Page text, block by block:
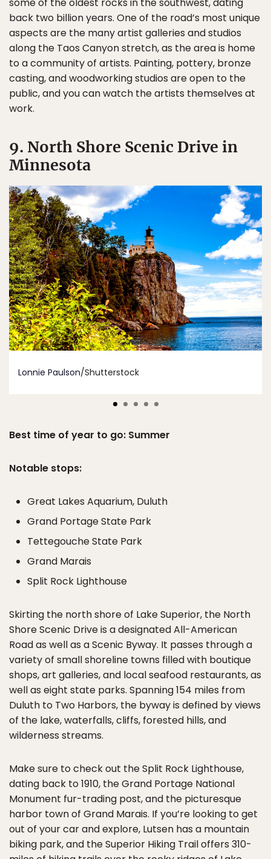
some of the oldest rocks in the southwest, dating
back two billion years. One of the road’s most unique
aspects are the many artist galleries and studios
along the Taos Canyon stretch, as the area is home
to a community of artists. Painting, pottery, bronze
casting, and woodworking studios are open to the
public, and you can watch the artists themselves at
work.
9. North Shore Scenic Drive in
Minnesota
Lonnie Paulson/Shutterstock
Best time of year to go: Summer
Notable stops:
Great Lakes Aquarium, Duluth
Grand Portage State Park
Tettegouche State Park
Grand Marais
Split Rock Lighthouse
Skirting the north shore of Lake Superior, the North
Shore Scenic Drive is a designated All-American
Road as well as a Scenic Byway. It passes through a
variety of small shoreline towns filled with boutique
shops, art galleries, and local seafood restaurants, as
well as eight state parks. Spanning 154 miles from
Duluth to Two Harbors, the byway is defined by views
of the lake, waterfalls, cliffs, forested hills, and
wilderness streams.
Make sure to check out the Split Rock Lighthouse,
dating back to 1910, the Grand Portage National
Monument fur-trading post, and the picturesque
harbor town of Grand Marais. If you’re looking to get
out of your car and explore, Lutsen has a mountain
biking park, and the Superior Hiking Trail offers 310-